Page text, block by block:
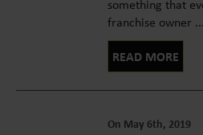
something that
franchise owner ...
READ MORE
On May 6th, 2019